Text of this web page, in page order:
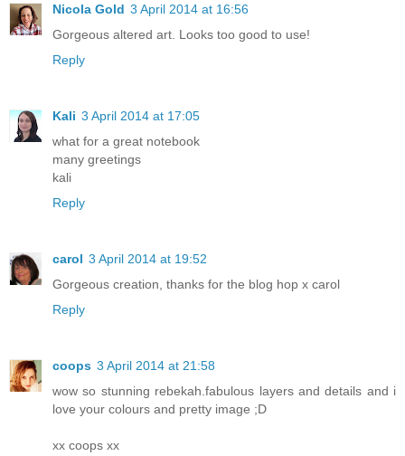
Nicola Gold 3 April 2014 at 16:56
Gorgeous altered art. Looks too good to use!
Reply
Kali 3 April 2014 at 17:05
what for a great notebook
many greetings
kali
Reply
carol 3 April 2014 at 19:52
Gorgeous creation, thanks for the blog hop x carol
Reply
coops 3 April 2014 at 21:58
wow so stunning rebekah.fabulous layers and details and i
love your colours and pretty image ;D
xx coops xx